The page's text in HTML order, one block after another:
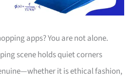
apps? You are not alone.
scene holds quiet corners
it is ethical fashion,